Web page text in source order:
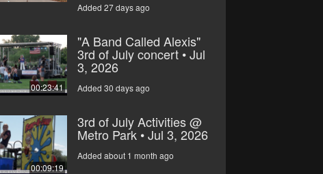
Added 27 days ago
00:23:41
"A Band Called Alexis"
3rd of July concert • Jul
3, 2026
Added 30 days ago
00:09:19
3rd of July Activities @
Metro Park • Jul 3, 2026
Added about 1 month ago